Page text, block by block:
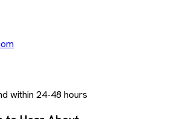
within 24-48 hours